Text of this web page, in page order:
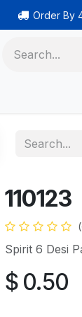
Order By
110123
Spirit 6 Desi
$ 0.50